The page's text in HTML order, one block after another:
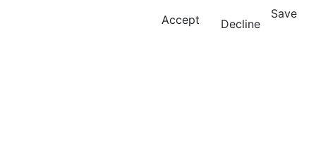
Accept
Decline
Save